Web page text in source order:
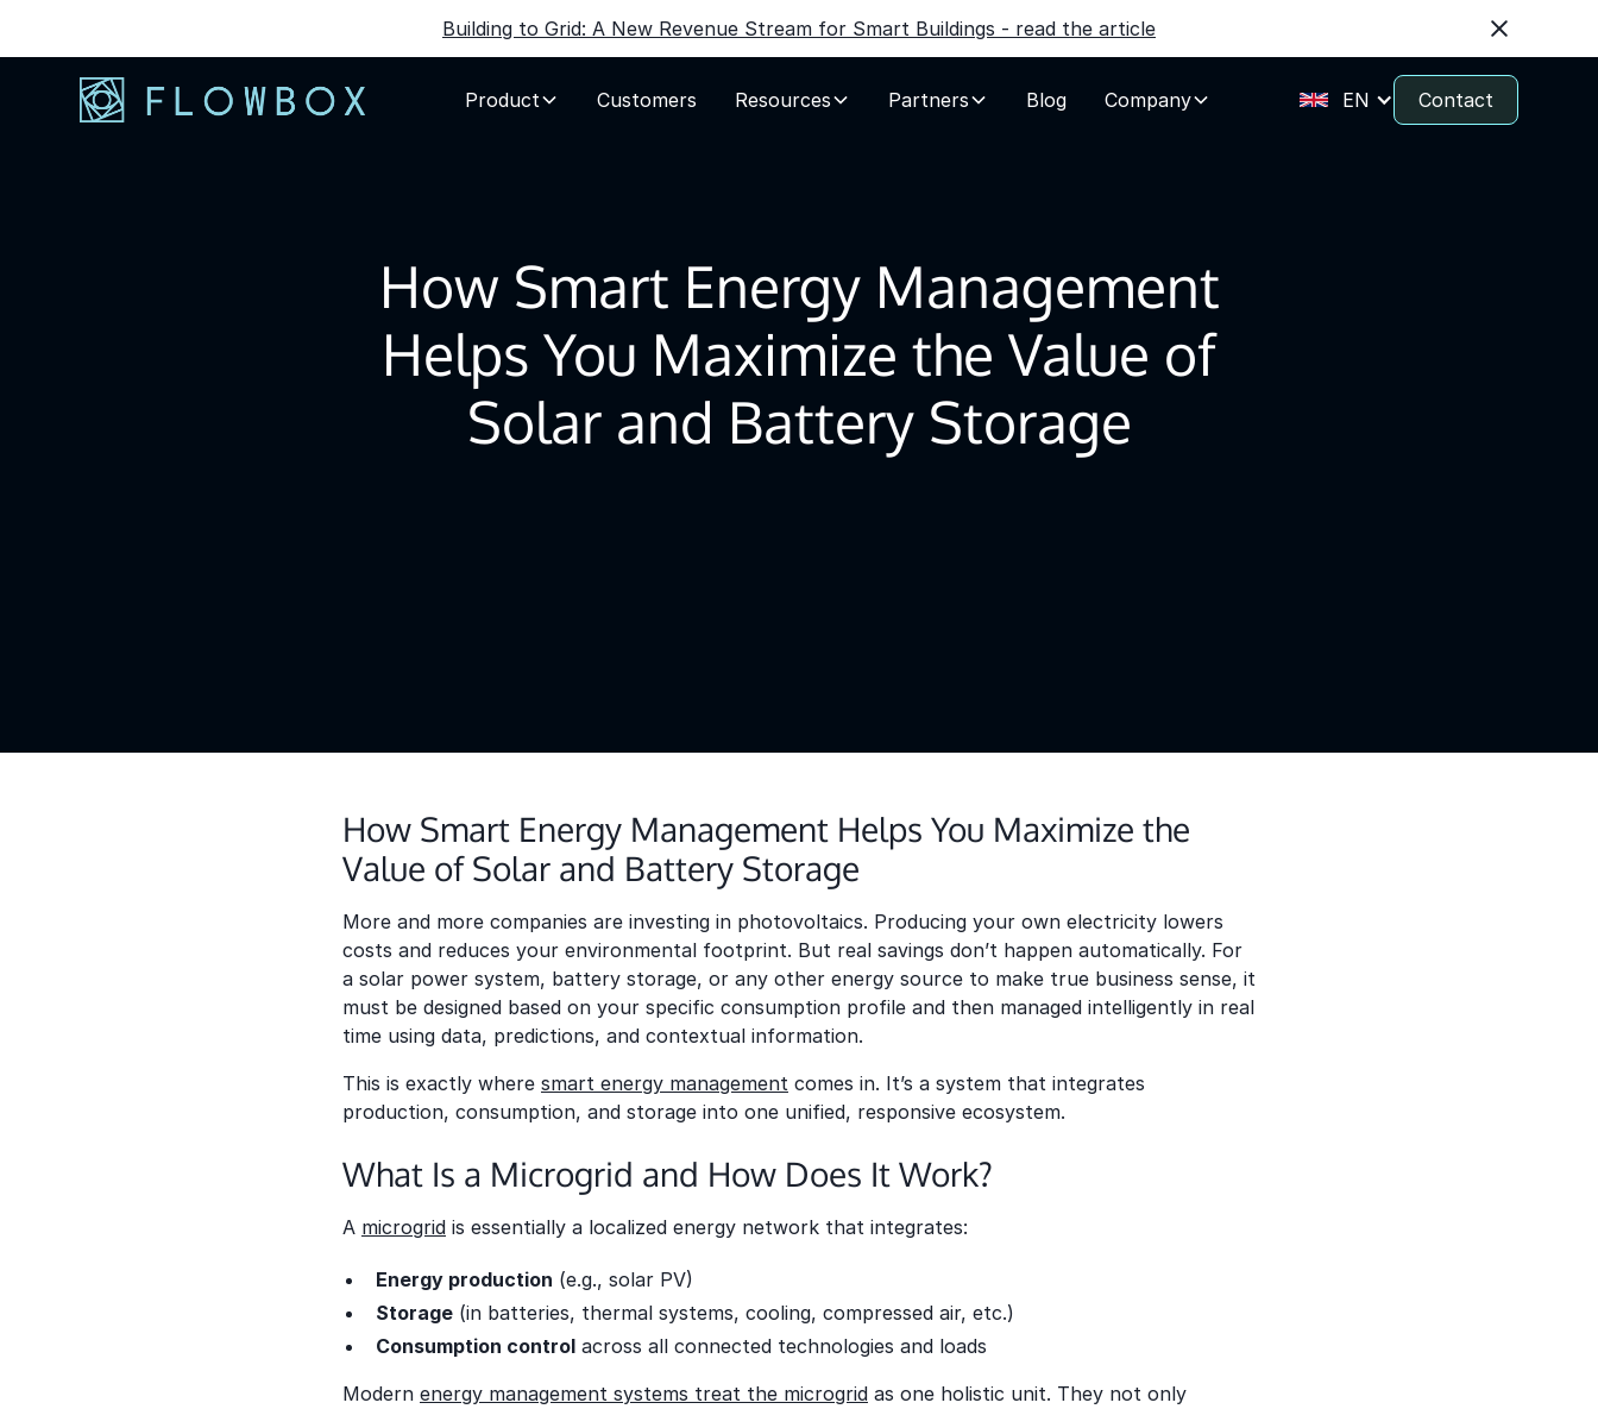
Building to Grid: A New Revenue Stream for Smart Buildings - read the article
Product Customers Resources Partners Blog Company EN Contact
How Smart Energy Management
Helps You Maximize the Value of
Solar and Battery Storage
How Smart Energy Management Helps You Maximize the
Value of Solar and Battery Storage
More and more companies are investing in photovoltaics. Producing your own electricity lowers
costs and reduces your environmental footprint. But real savings don’t happen automatically. For
a solar power system, battery storage, or any other energy source to make true business sense, it
must be designed based on your specific consumption profile and then managed intelligently in real
time using data, predictions, and contextual information.
This is exactly where smart energy management comes in. It’s a system that integrates
production, consumption, and storage into one unified, responsive ecosystem.
What Is a Microgrid and How Does It Work?
A microgrid is essentially a localized energy network that integrates:
Energy production (e.g., solar PV)
Storage (in batteries, thermal systems, cooling, compressed air, etc.)
Consumption control across all connected technologies and loads
Modern energy management systems treat the microgrid as one holistic unit. They not only